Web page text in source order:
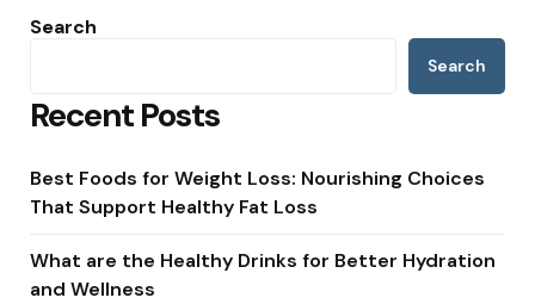
Search
Search
Recent Posts
Best Foods for Weight Loss: Nourishing Choices
That Support Healthy Fat Loss
What are the Healthy Drinks for Better Hydration
and Wellness